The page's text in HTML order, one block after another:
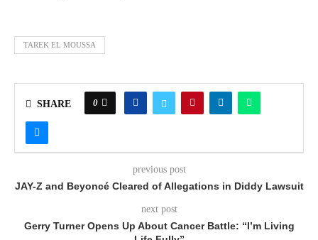
TAREK EL MOUSSA
SHARE 0
previous post
JAY-Z and Beyoncé Cleared of Allegations in Diddy Lawsuit
next post
Gerry Turner Opens Up About Cancer Battle: “I’m Living